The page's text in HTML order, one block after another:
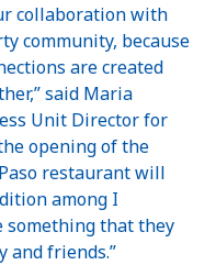
collaboration with
community, because
are created
said Maria
Unit Director for
opening of the
restaurant will
among I
something that they
and friends.”